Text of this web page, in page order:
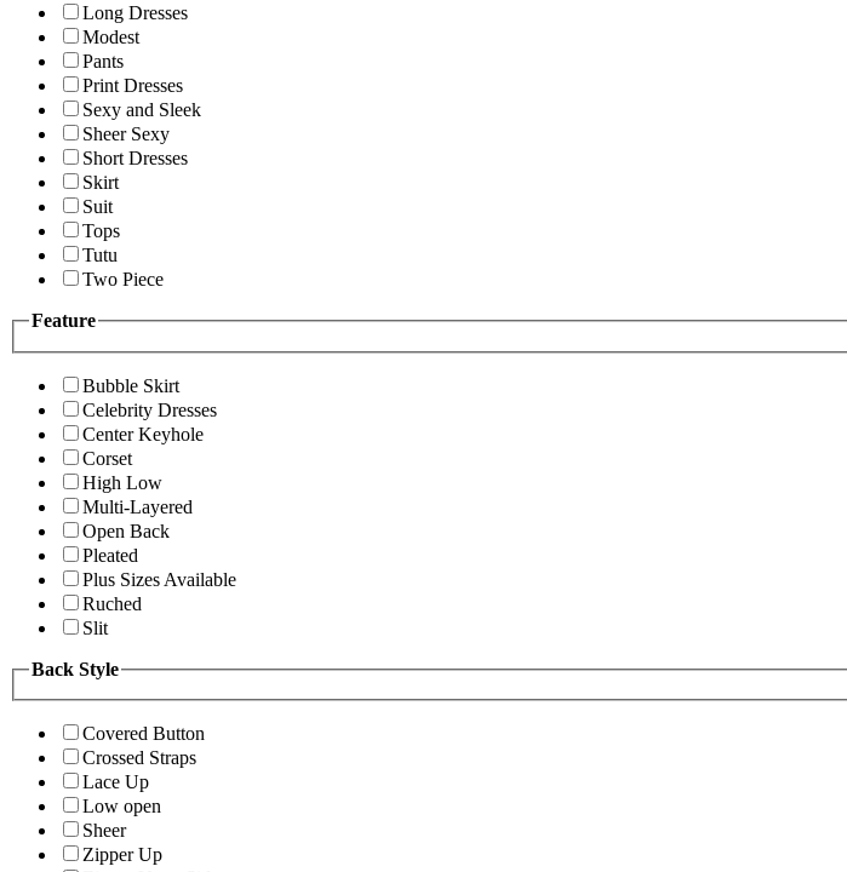
Long Dresses
Modest
Pants
Print Dresses
Sexy and Sleek
Sheer Sexy
Short Dresses
Skirt
Suit
Tops
Tutu
Two Piece
Feature
Bubble Skirt
Celebrity Dresses
Center Keyhole
Corset
High Low
Multi-Layered
Open Back
Pleated
Plus Sizes Available
Ruched
Slit
Back Style
Covered Button
Crossed Straps
Lace Up
Low open
Sheer
Zipper Up